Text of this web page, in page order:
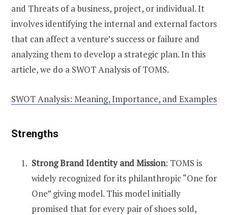
and Threats of a business, project, or individual. It
involves identifying the internal and external factors
that can affect a venture’s success or failure and
analyzing them to develop a strategic plan. In this
article, we do a SWOT Analysis of TOMS.
SWOT Analysis: Meaning, Importance, and Examples
Strengths
Strong Brand Identity and Mission: TOMS is
widely recognized for its philanthropic “One for
One” giving model. This model initially
promised that for every pair of shoes sold,